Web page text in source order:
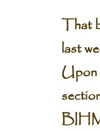
That
last
Upon